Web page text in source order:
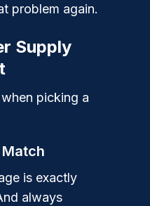
problem again.
Supply
picking a
is exactly
always